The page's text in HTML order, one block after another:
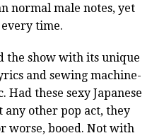
normal male notes, yet
time.
the show with its unique
and sewing machine-
Had these sexy Japanese
any other pop act, they
worse, booed. Not with